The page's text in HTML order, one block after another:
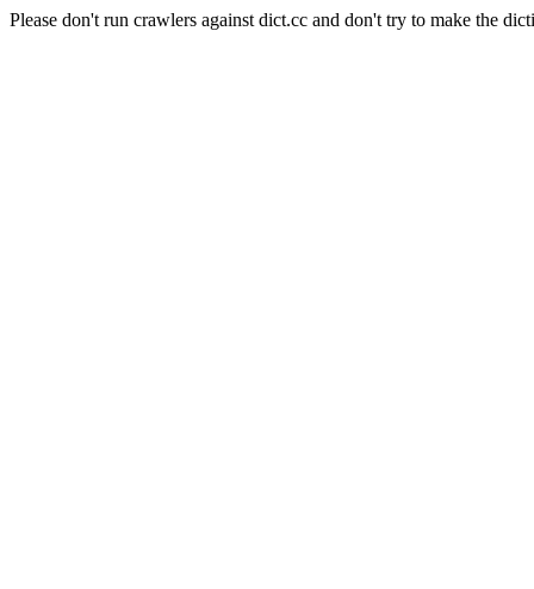
Please don't run crawlers against dict.cc and don't try to make the